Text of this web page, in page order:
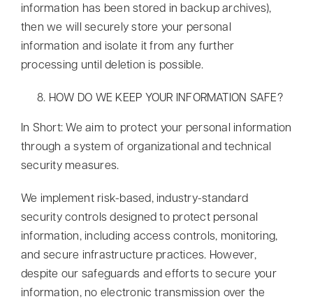
information has been stored in backup archives),
then we will securely store your personal
information and isolate it from any further
processing until deletion is possible.
HOW DO WE KEEP YOUR INFORMATION SAFE?
In Short: We aim to protect your personal information
through a system of organizational and technical
security measures.
We implement risk-based, industry-standard
security controls designed to protect personal
information, including access controls, monitoring,
and secure infrastructure practices. However,
despite our safeguards and efforts to secure your
information, no electronic transmission over the